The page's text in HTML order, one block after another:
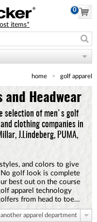
0
items*
home golf apparel
and Headwear
selection of men's golf
clothing companies in
J.Lindeberg, PUMA,
and colors to give
golf look is complete
best out on the course
apparel technology
from head to toe...
apparel department